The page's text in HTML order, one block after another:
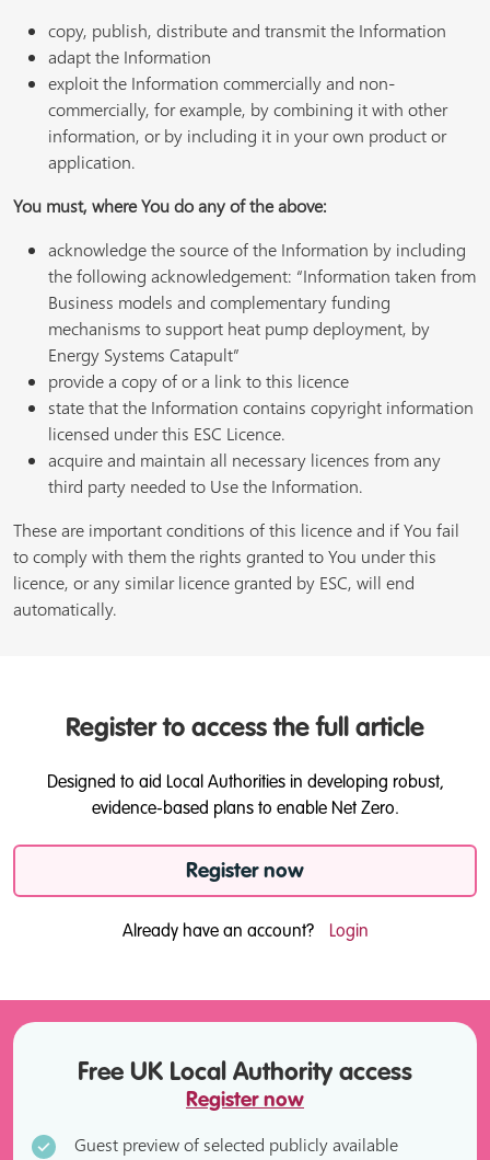
copy, publish, distribute and transmit the Information
adapt the Information
exploit the Information commercially and non-
commercially, for example, by combining it with other
information, or by including it in your own product or
application.
You must, where You do any of the above:
acknowledge the source of the Information by including
the following acknowledgement: “Information taken from
Business models and complementary funding
mechanisms to support heat pump deployment, by
Energy Systems Catapult”
provide a copy of or a link to this licence
state that the Information contains copyright information
licensed under this ESC Licence.
acquire and maintain all necessary licences from any
third party needed to Use the Information.
These are important conditions of this licence and if You fail
to comply with them the rights granted to You under this
licence, or any similar licence granted by ESC, will end
automatically.
Register to access the full article
Designed to aid Local Authorities in developing robust,
evidence-based plans to enable Net Zero.
Register now
Already have an account? Login
Free UK Local Authority access
Register now
Guest preview of selected publicly available